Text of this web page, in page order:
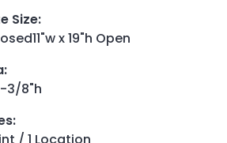
Size:
x 19"h Open
:
3/8"h
: